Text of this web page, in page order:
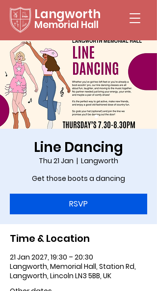
Langworth
Memorial Hall
Line Dancing
Thu 21 Jan
  |
Langworth
Get those boots a dancing
RSVP
Time & Location
21 Jan 2027, 19:30 – 20:30
Langworth, Memorial Hall, Station Rd,
Langworth, Lincoln LN3 5BB, UK